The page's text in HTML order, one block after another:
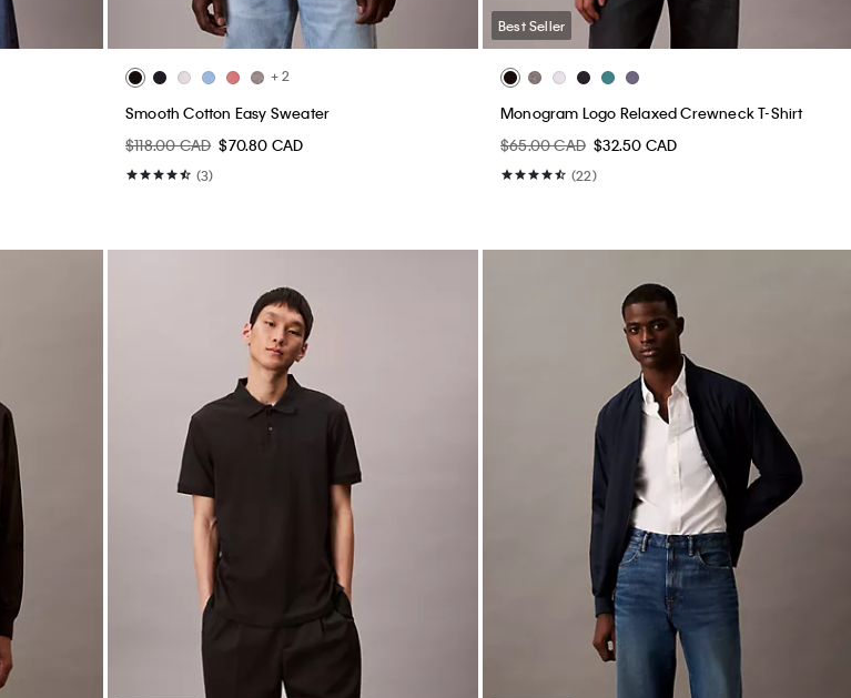
+ 2
Smooth Cotton Easy Sweater
$118.00 CAD $70.80 CAD
(3)
Best Seller
Monogram Logo Relaxed Crewneck T-Shirt
$65.00 CAD $32.50 CAD
(22)